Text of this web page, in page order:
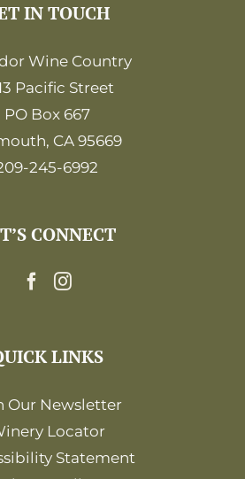
IN TOUCH
Wine Country
Pacific Street
PO Box 667
CA 95669
245-6992
CONNECT
LINKS
Our Newsletter
Locator
Statement